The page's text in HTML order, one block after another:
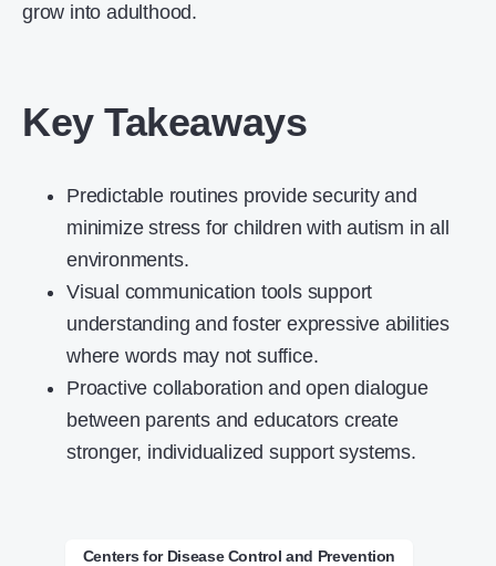
grow into adulthood.
Key Takeaways
Predictable routines provide security and
minimize stress for children with autism in all
environments.
Visual communication tools support
understanding and foster expressive abilities
where words may not suffice.
Proactive collaboration and open dialogue
between parents and educators create
stronger, individualized support systems.
Centers for Disease Control and Prevention